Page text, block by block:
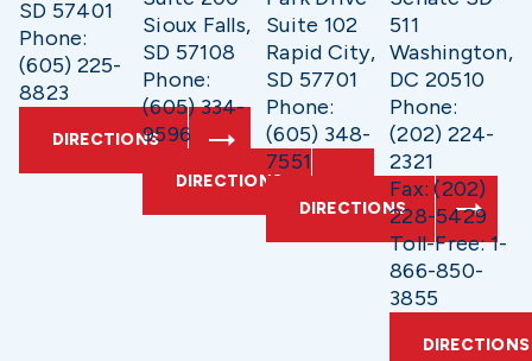
SD 57401
Phone:
(605) 225-
8823
DIRECTIONS
Sioux Falls,
SD 57108
Phone:
(605) 334-
9596
DIRECTIONS
Suite 102
Rapid City,
SD 57701
Phone:
(605) 348-
7551
DIRECTIONS
511
Washington,
DC 20510
Phone:
(202) 224-
2321
Fax: (202)
228-5429
Toll-Free: 1-
866-850-
3855
DIRECTIONS